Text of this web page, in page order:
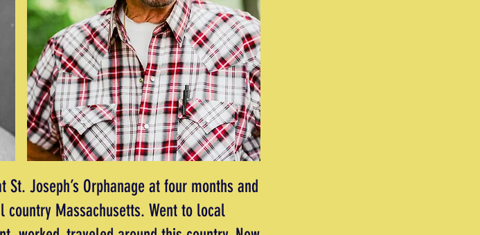
Joseph’s Orphanage at four months and
country Massachusetts. Went to local